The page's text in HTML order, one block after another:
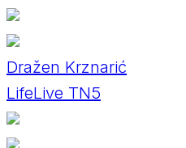
Dražen Krznarić
LifeLive TN5